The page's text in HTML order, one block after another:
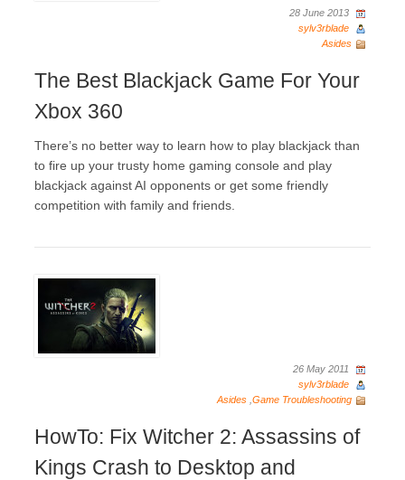
28 June 2013
sylv3rblade
Asides
The Best Blackjack Game For Your
Xbox 360
There’s no better way to learn how to play blackjack than
to fire up your trusty home gaming console and play
blackjack against AI opponents or get some friendly
competition with family and friends.
26 May 2011
sylv3rblade
Asides Game Troubleshooting
HowTo: Fix Witcher 2: Assassins of
Kings Crash to Desktop and